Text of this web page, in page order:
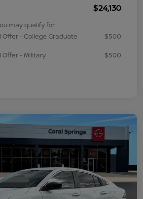
$24,130
may qualify for
- College Graduate
$500
Offer - Military
$500